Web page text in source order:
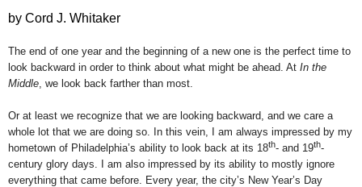
by Cord J. Whitaker
The end of one year and the beginning of a new one is the perfect time to
look backward in order to think about what might be ahead. At In the
Middle , we look back farther than most.
Or at least we recognize that we are looking backward, and we care a
whole lot that we are doing so. In this vein, I am always impressed by my
hometown of Philadelphia’s ability to look back at its 18th- and 19th-
century glory days. I am also impressed by its ability to mostly ignore
everything that came before. Every year, the city’s New Year’s Day